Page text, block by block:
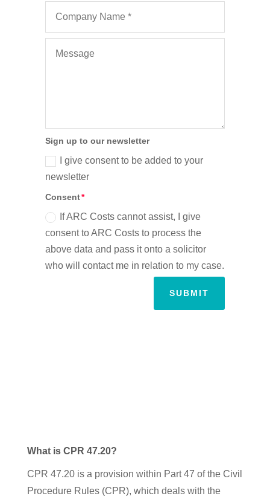
Sign up to our newsletter
I give consent to be added to your
newsletter
Consent
If ARC Costs cannot assist, I give
consent to ARC Costs to process the
above data and pass it onto a solicitor
who will contact me in relation to my case.
SUBMIT
What is CPR 47.20?
CPR 47.20 is a provision within Part 47 of the Civil
Procedure Rules (CPR), which deals with the